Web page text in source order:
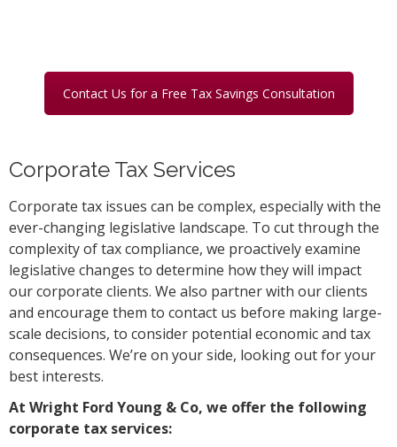
Contact Us for a Free Tax Savings Consultation
Corporate Tax Services
Corporate tax issues can be complex, especially with the
ever-changing legislative landscape. To cut through the
complexity of tax compliance, we proactively examine
legislative changes to determine how they will impact
our corporate clients. We also partner with our clients
and encourage them to contact us before making large-
scale decisions, to consider potential economic and tax
consequences. We’re on your side, looking out for your
best interests.
At Wright Ford Young & Co, we offer the following
corporate tax services: